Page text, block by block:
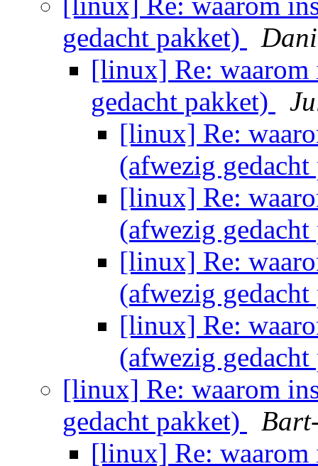
gedacht pakket)
[linux] Re: waarom
gedacht pakket)
[linux] Re:
(afwezig
[linux] Re:
(afwezig
[linux] Re:
(afwezig
[linux] Re:
(afwezig
[linux] Re: waarom
gedacht pakket)
[linux] Re: waarom